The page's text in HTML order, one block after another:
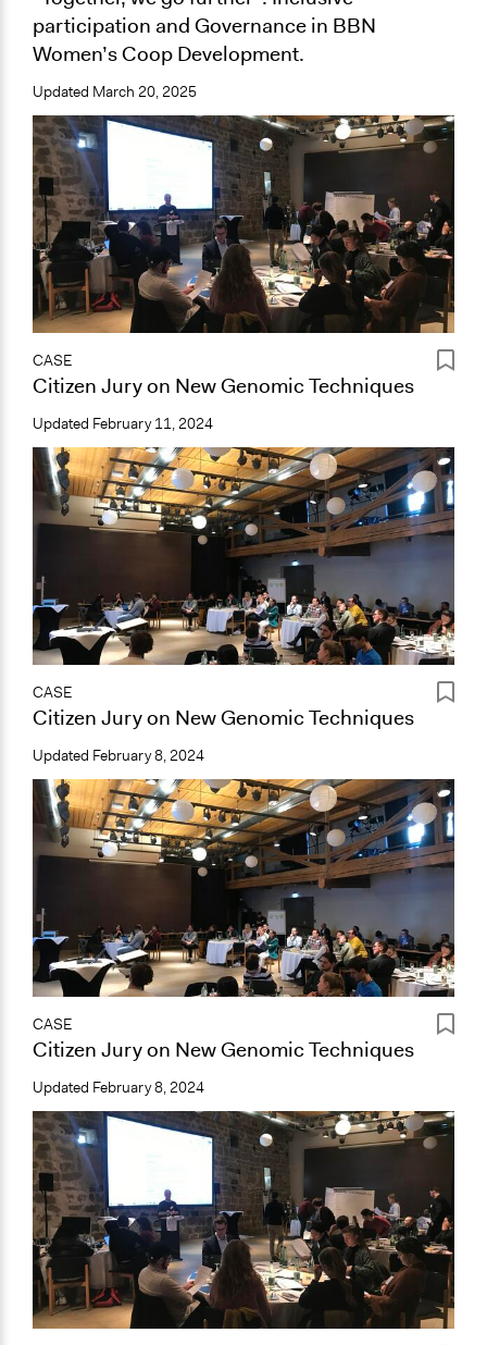
participation and Governance in BBN
Women’s Coop Development.
Updated March 20, 2025
CASE
Citizen Jury on New Genomic Techniques
Updated February 11, 2024
CASE
Citizen Jury on New Genomic Techniques
Updated February 8, 2024
CASE
Citizen Jury on New Genomic Techniques
Updated February 8, 2024